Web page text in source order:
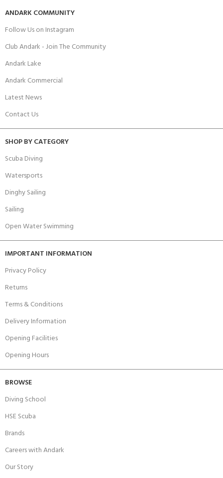
ANDARK COMMUNITY
Follow Us on Instagram
Club Andark - Join The Community
Andark Lake
Andark Commercial
Latest News
Contact Us
SHOP BY CATEGORY
Scuba Diving
Watersports
Dinghy Sailing
Sailing
Open Water Swimming
IMPORTANT INFORMATION
Privacy Policy
Returns
Terms & Conditions
Delivery Information
Opening Facilities
Opening Hours
BROWSE
Diving School
HSE Scuba
Brands
Careers with Andark
Our Story